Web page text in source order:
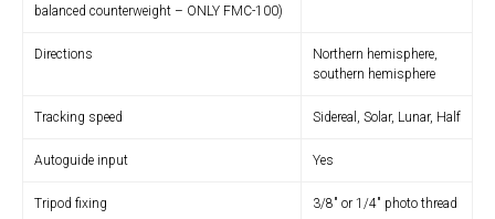
balanced counterweight – ONLY FMC-100)
Directions
Northern hemisphere,
southern hemisphere
Tracking speed Sidereal, Solar, Lunar, Half
Autoguide input Yes
Tripod fixing 3/8″ or 1/4″ photo thread